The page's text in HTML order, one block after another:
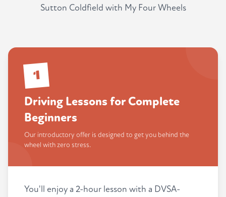
Sutton Coldfield with My Four Wheels
1
Driving Lessons for Complete
Beginners
Our introductory offer is designed to get you behind the
wheel with zero stress.
You'll enjoy a 2-hour lesson with a DVSA-